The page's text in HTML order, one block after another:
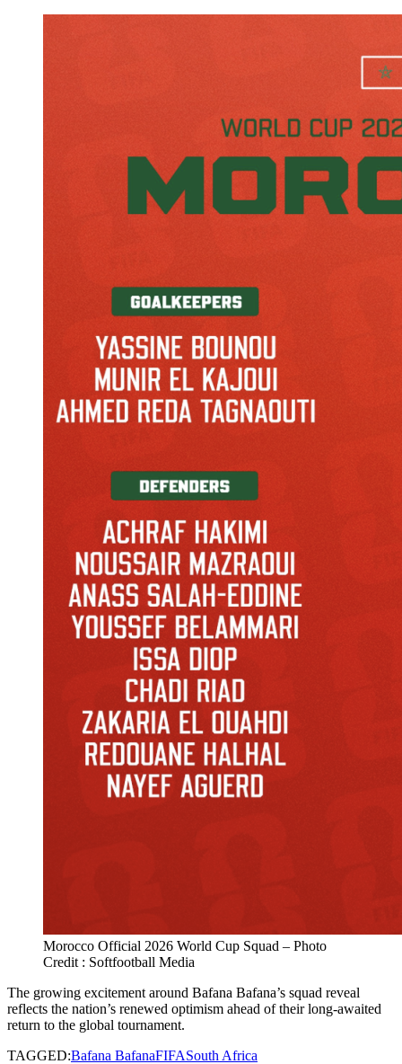
Morocco Official 2026 World Cup Squad – Photo
Credit : Softfootball Media
The growing excitement around Bafana Bafana’s squad reveal
reflects the nation’s renewed optimism ahead of their long-awaited
return to the global tournament.
TAGGED:Bafana BafanaFIFASouth Africa